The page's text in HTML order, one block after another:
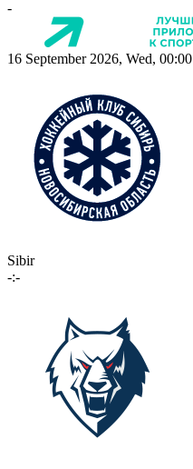
-
16 September 2026, Wed, 00:00
Sibir
-:-